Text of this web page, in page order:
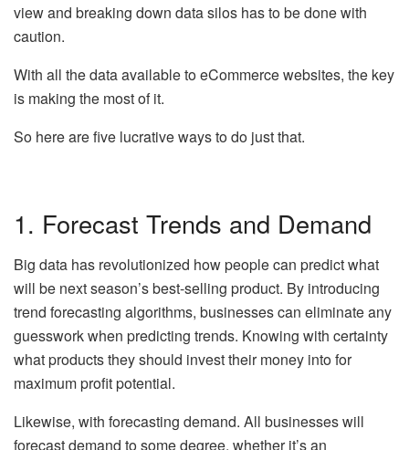
view and breaking down data silos has to be done with
caution.
With all the data available to eCommerce websites, the key
is making the most of it.
So here are five lucrative ways to do just that.
1. Forecast Trends and Demand
Big data has revolutionized how people can predict what
will be next season’s best-selling product. By introducing
trend forecasting algorithms, businesses can eliminate any
guesswork when predicting trends. Knowing with certainty
what products they should invest their money into for
maximum profit potential.
Likewise, with forecasting demand. All businesses will
forecast demand to some degree, whether it’s an